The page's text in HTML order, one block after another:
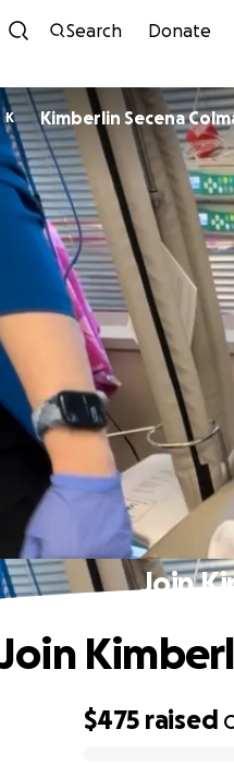
Search Donate
K Kimberlin Secena
Join
$475 raised